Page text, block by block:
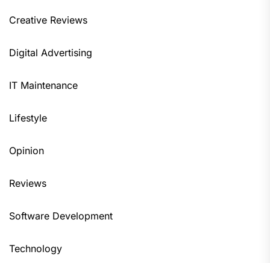
Creative Reviews
Digital Advertising
IT Maintenance
Lifestyle
Opinion
Reviews
Software Development
Technology